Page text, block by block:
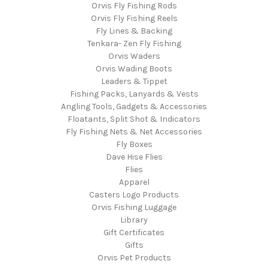
Orvis Fly Fishing Rods
Orvis Fly Fishing Reels
Fly Lines & Backing
Tenkara- Zen Fly Fishing
Orvis Waders
Orvis Wading Boots
Leaders & Tippet
Fishing Packs, Lanyards & Vests
Angling Tools, Gadgets & Accessories
Floatants, Split Shot & Indicators
Fly Fishing Nets & Net Accessories
Fly Boxes
Dave Hise Flies
Flies
Apparel
Casters Logo Products
Orvis Fishing Luggage
Library
Gift Certificates
Gifts
Orvis Pet Products